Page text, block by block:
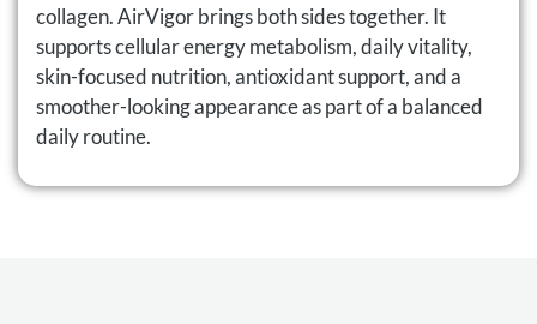
collagen. AirVigor brings both sides together. It
supports cellular energy metabolism, daily vitality,
skin-focused nutrition, antioxidant support, and a
smoother-looking appearance as part of a balanced
daily routine.